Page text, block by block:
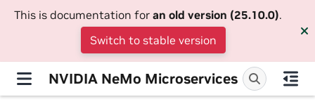
This is documentation for an old version (25.10.0).
Switch to stable version
NVIDIA NeMo Microservices